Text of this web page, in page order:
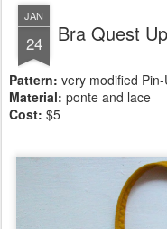
JAN
24 Bra Quest
Pattern: very modified
Material: ponte and lace
Cost: $5